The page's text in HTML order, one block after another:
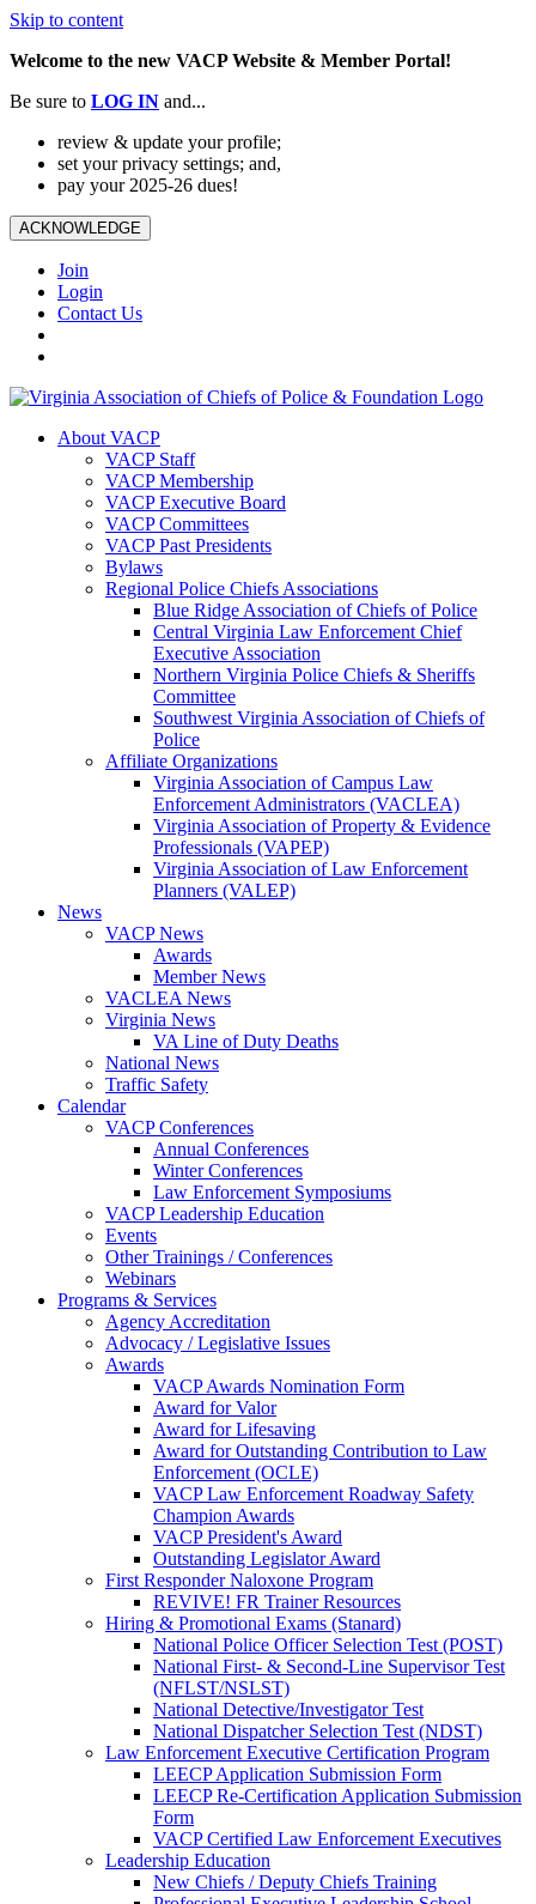
Skip to content
Welcome to the new VACP Website & Member Portal!
Be sure to LOG IN and...
review & update your profile;
set your privacy settings; and,
pay your 2025-26 dues!
ACKNOWLEDGE
Join
Login
Contact Us
About VACP
VACP Staff
VACP Membership
VACP Executive Board
VACP Committees
VACP Past Presidents
Bylaws
Regional Police Chiefs Associations
Blue Ridge Association of Chiefs of Police
Central Virginia Law Enforcement Chief
Executive Association
Northern Virginia Police Chiefs & Sheriffs
Committee
Southwest Virginia Association of Chiefs of
Police
Affiliate Organizations
Virginia Association of Campus Law
Enforcement Administrators (VACLEA)
Virginia Association of Property & Evidence
Professionals (VAPEP)
Virginia Association of Law Enforcement
Planners (VALEP)
News
VACP News
Awards
Member News
VACLEA News
Virginia News
VA Line of Duty Deaths
National News
Traffic Safety
Calendar
VACP Conferences
Annual Conferences
Winter Conferences
Law Enforcement Symposiums
VACP Leadership Education
Events
Other Trainings / Conferences
Webinars
Programs & Services
Agency Accreditation
Advocacy / Legislative Issues
Awards
VACP Awards Nomination Form
Award for Valor
Award for Lifesaving
Award for Outstanding Contribution to Law
Enforcement (OCLE)
VACP Law Enforcement Roadway Safety
Champion Awards
VACP President's Award
Outstanding Legislator Award
First Responder Naloxone Program
REVIVE! FR Trainer Resources
Hiring & Promotional Exams (Stanard)
National Police Officer Selection Test (POST)
National First- & Second-Line Supervisor Test
(NFLST/NSLST)
National Detective/Investigator Test
National Dispatcher Selection Test (NDST)
Law Enforcement Executive Certification Program
LEECP Application Submission Form
LEECP Re-Certification Application Submission
Form
VACP Certified Law Enforcement Executives
Leadership Education
New Chiefs / Deputy Chiefs Training